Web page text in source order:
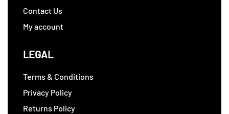
Contact Us
My account
LEGAL
Terms & Conditions
Privacy Policy
Returns Policy